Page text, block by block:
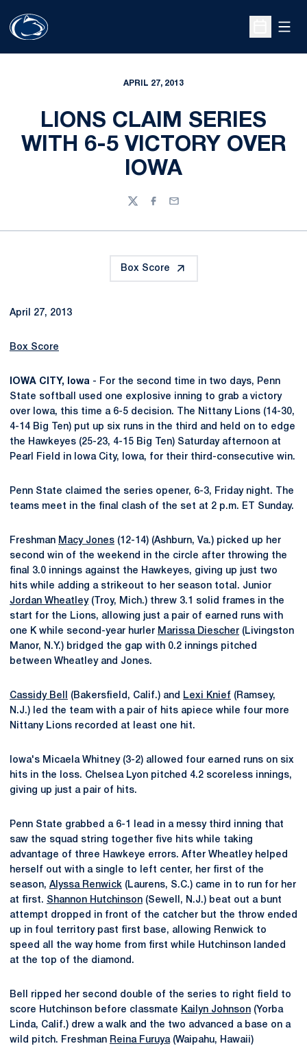
Open
APRIL 27, 2013
LIONS CLAIM SERIES
WITH 6-5 VICTORY OVER
IOWA
TwitterFacebook
Email
Box Score
April 27, 2013
Box Score
IOWA CITY, Iowa - For the second time in two days, Penn
State softball used one explosive inning to grab a victory
over Iowa, this time a 6-5 decision. The Nittany Lions (14-30,
4-14 Big Ten) put up six runs in the third and held on to edge
the Hawkeyes (25-23, 4-15 Big Ten) Saturday afternoon at
Pearl Field in Iowa City, Iowa, for their third-consecutive win.
Penn State claimed the series opener, 6-3, Friday night. The
teams meet in the final clash of the set at 2 p.m. ET Sunday.
Freshman Macy Jones (12-14) (Ashburn, Va.) picked up her
second win of the weekend in the circle after throwing the
final 3.0 innings against the Hawkeyes, giving up just two
hits while adding a strikeout to her season total. Junior
Jordan Wheatley(Troy, Mich.) threw 3.1 solid frames in the
start for the Lions, allowing just a pair of earned runs with
one K while second-year hurler Marissa Diescher (Livingston
Manor, N.Y.) bridged the gap with 0.2 innings pitched
between Wheatley and Jones.
Cassidy Bell (Bakersfield, Calif.) and Lexi Knief (Ramsey,
N.J.) led the team with a pair of hits apiece while four more
Nittany Lions recorded at least one hit.
Iowa's Micaela Whitney (3-2) allowed four earned runs on six
hits in the loss. Chelsea Lyon pitched 4.2 scoreless innings,
giving up just a pair of hits.
Penn State grabbed a 6-1 lead in a messy third inning that
saw the squad string together five hits while taking
advantage of three Hawkeye errors. After Wheatley helped
herself out with a single to left center, her first of the
season, Alyssa Renwick (Laurens, S.C.) came in to run for her
at first. Shannon Hutchinson (Sewell, N.J.) beat out a bunt
attempt dropped in front of the catcher but the throw ended
up in foul territory past first base, allowing Renwick to
speed all the way home from first while Hutchinson landed
at the top of the diamond.
Bell ripped her second double of the series to right field to
score Hutchinson before classmate Kailyn Johnson (Yorba
Linda, Calif.) drew a walk and the two advanced a base on a
wild pitch. Freshman Reina Furuya(Waipahu, Hawaii)